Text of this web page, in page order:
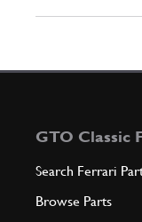
GTO Classic
Search Ferrari
Browse Parts